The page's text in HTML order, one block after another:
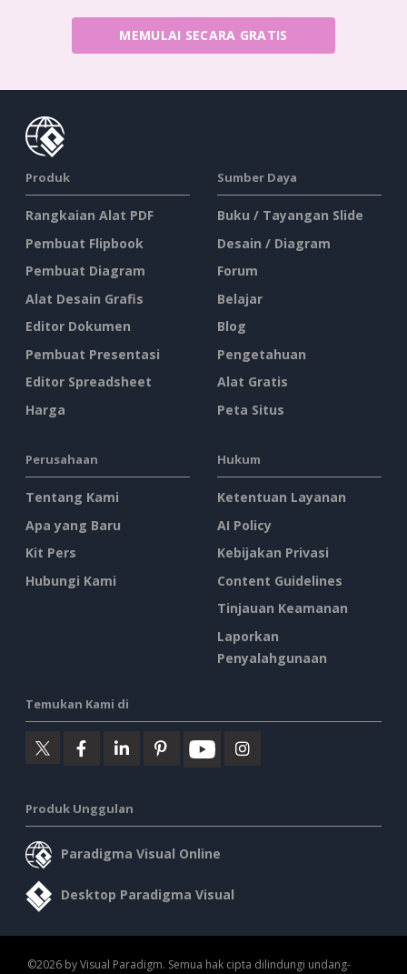
MEMULAI SECARA GRATIS
Produk
Rangkaian Alat PDF
Pembuat Flipbook
Pembuat Diagram
Alat Desain Grafis
Editor Dokumen
Pembuat Presentasi
Editor Spreadsheet
Harga
Sumber Daya
Buku / Tayangan Slide
Desain / Diagram
Forum
Belajar
Blog
Pengetahuan
Alat Gratis
Peta Situs
Perusahaan
Tentang Kami
Apa yang Baru
Kit Pers
Hubungi Kami
Hukum
Ketentuan Layanan
AI Policy
Kebijakan Privasi
Content Guidelines
Tinjauan Keamanan
Laporkan
Penyalahgunaan
Temukan Kami di
Produk Unggulan
Paradigma Visual Online
Desktop Paradigma Visual
©2026 by Visual Paradigm. Semua hak cipta dilindungi undang-